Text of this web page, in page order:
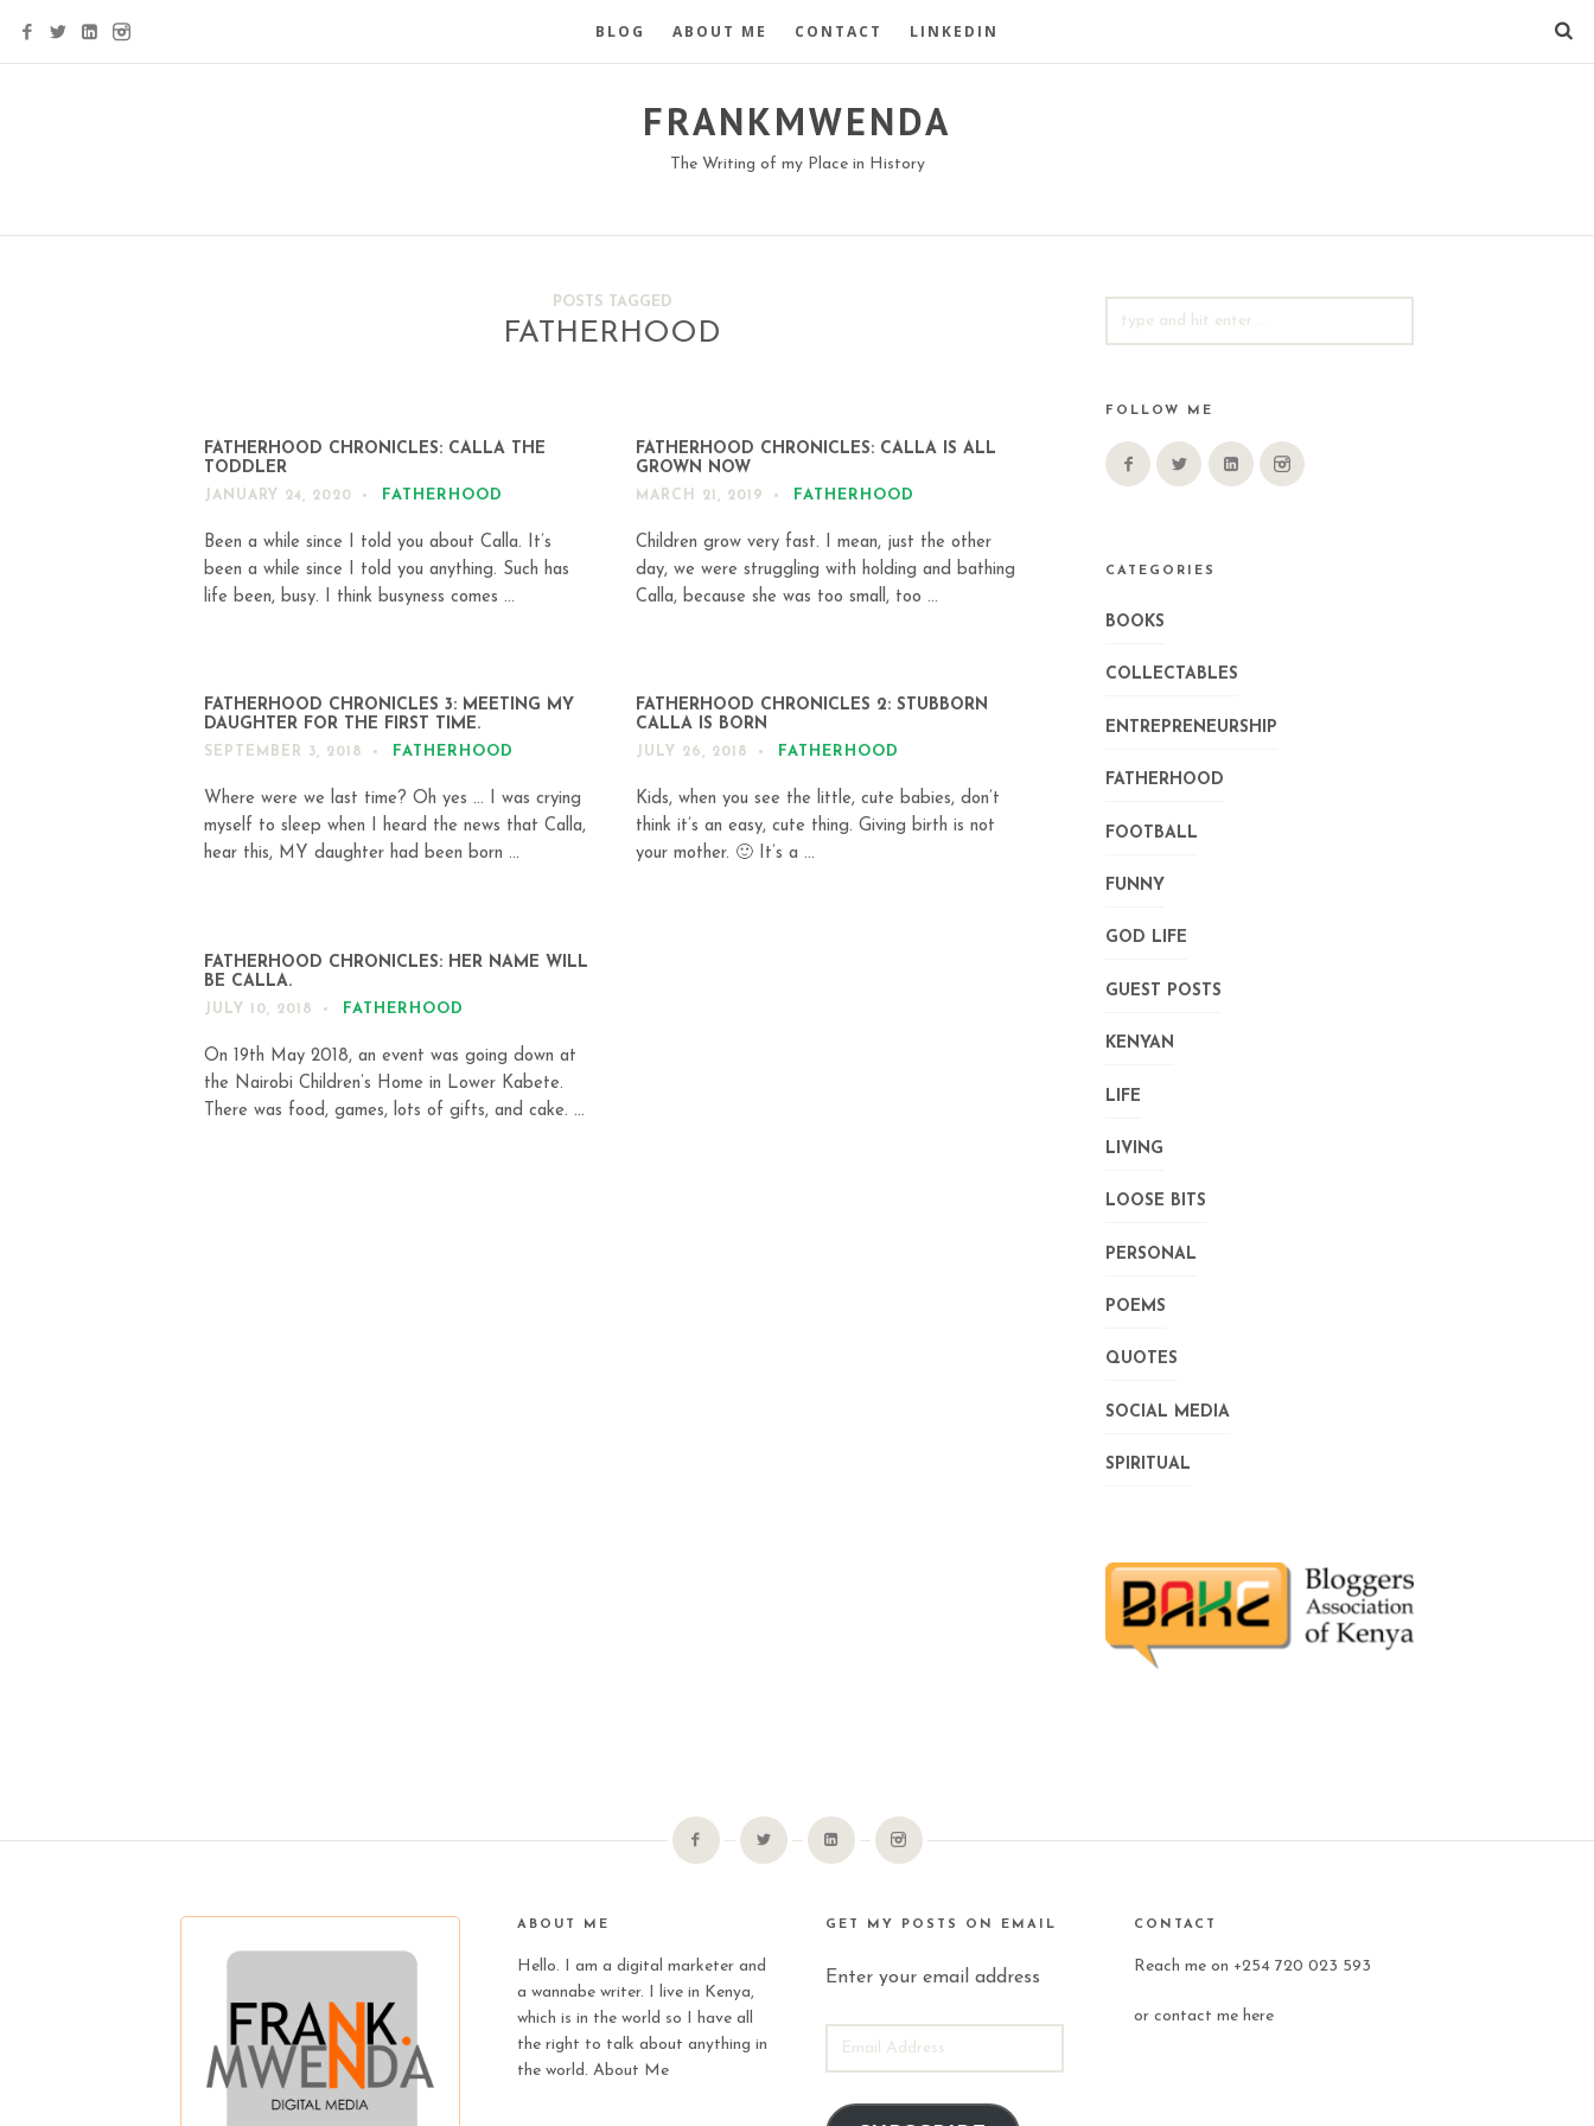
BLOG ABOUT ME CONTACT LINKEDIN
FRANKMWENDA
The Writing of my Place in History
POSTS TAGGED
FATHERHOOD
FATHERHOOD CHRONICLES: CALLA THE
TODDLER
JANUARY 24, 2020 FATHERHOOD
Been a while since I told you about Calla. It’s
been a while since I told you anything. Such has
life been, busy. I think busyness comes ...
FATHERHOOD CHRONICLES: CALLA IS ALL
GROWN NOW
MARCH 21, 2019 FATHERHOOD
Children grow very fast. I mean, just the other
day, we were struggling with holding and bathing
Calla, because she was too small, too ...
FATHERHOOD CHRONICLES 3: MEETING MY
DAUGHTER FOR THE FIRST TIME.
SEPTEMBER 3, 2018 FATHERHOOD
Where were we last time? Oh yes … I was crying
myself to sleep when I heard the news that Calla,
hear this, MY daughter had been born ...
FATHERHOOD CHRONICLES 2: STUBBORN
CALLA IS BORN
JULY 26, 2018 FATHERHOOD
Kids, when you see the little, cute babies, don’t
think it’s an easy, cute thing. Giving birth is not
your mother. 🙂 It’s a ...
FATHERHOOD CHRONICLES: HER NAME WILL
BE CALLA.
JULY 10, 2018 FATHERHOOD
On 19th May 2018, an event was going down at
the Nairobi Children’s Home in Lower Kabete.
There was food, games, lots of gifts, and cake. ...
FOR:
FOLLOW ME
CATEGORIES
BOOKS
COLLECTABLES
ENTREPRENEURSHIP
FATHERHOOD
FOOTBALL
FUNNY
GOD LIFE
GUEST POSTS
KENYAN
LIFE
LIVING
LOOSE BITS
PERSONAL
POEMS
QUOTES
SOCIAL MEDIA
SPIRITUAL
ABOUT ME
Hello. I am a digital marketer and
a wannabe writer. I live in Kenya,
which is in the world so I have all
the right to talk about anything in
the world. About Me
GET MY POSTS ON EMAIL
Enter your email address
ADDRESS
CONTACT
Reach me on +254 720 023 593
or contact me here